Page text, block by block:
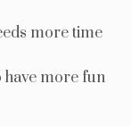
more time
have more fun